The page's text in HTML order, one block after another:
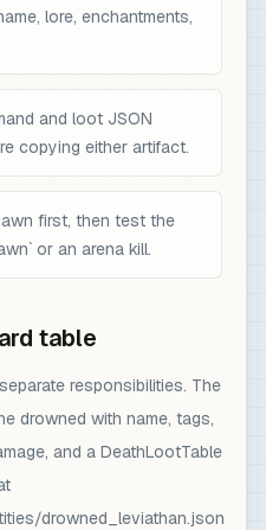
lore, enchantments,
and loot JSON
copying either artifact.
first, then test the
or an arena kill.
table
responsibilities. The
drowned with name, tags,
and a DeathLootTable
drowned_leviathan.json